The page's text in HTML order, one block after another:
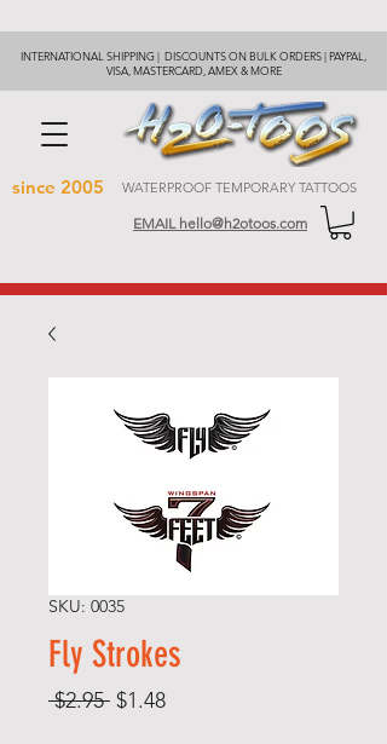
WATERPROOF TEMPORARY TATTOOS
EMAIL hello@h2otoos.com
since 2005
INTERNATIONAL SHIPPING | DISCOUNTS ON BULK ORDERS | PAYPAL,
VISA, MASTERCARD, AMEX & MORE
SKU: 0035
Fly Strokes
$2.95 Regular
$1.48Sale